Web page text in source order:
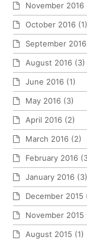
November 2016
October 2016 (1)
September 2016
August 2016 (3)
June 2016 (1)
May 2016 (3)
April 2016 (2)
March 2016 (2)
February 2016
January 2016 (3)
December 2015
November 2015
August 2015 (1)